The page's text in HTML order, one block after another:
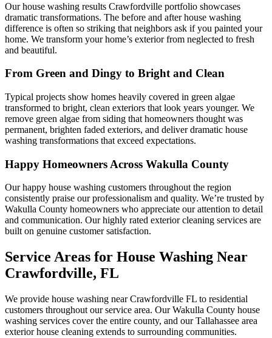
Our house washing results Crawfordville portfolio showcases
dramatic transformations. The before and after house washing
difference is often so striking that neighbors ask if you painted your
home. We transform your home’s exterior from neglected to fresh
and beautiful.
From Green and Dingy to Bright and Clean
Typical projects show homes heavily covered in green algae
transformed to bright, clean exteriors that look years younger. We
remove green algae from siding that homeowners thought was
permanent, brighten faded exteriors, and deliver dramatic house
washing transformations that exceed expectations.
Happy Homeowners Across Wakulla County
Our happy house washing customers throughout the region
consistently praise our professionalism and quality. We’re trusted by
Wakulla County homeowners who appreciate our attention to detail
and communication. Our highly rated exterior cleaning services are
built on genuine customer satisfaction.
Service Areas for House Washing Near
Crawfordville, FL
We provide house washing near Crawfordville FL to residential
customers throughout our service area. Our Wakulla County house
washing services cover the entire county, and our Tallahassee area
exterior house cleaning extends to surrounding communities.